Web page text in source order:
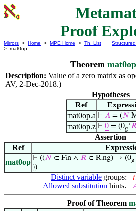
Proof
Mirrors > Home > MPE Home > Th. List
> mat0op
Theorem mat0op
Description: Value of a zero matrix as
AV, 2-Dec-2018.)
Hypotheses
Ref
mat0op.a ⊢ 𝐴 = (𝑁
mat0op.z ⊢ 0 = (0g‘𝑅
Assertion
Ref
mat0op ⊢ ((𝑁 ∈ Fin ∧ 𝑅 ∈ Ring) → (0g‘
))
Distinct variable groups: 𝑖,
Allowed substitution hints:
Proof of Theorem